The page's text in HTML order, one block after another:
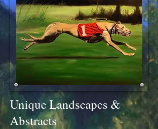
Unique Landscapes &
Abstracts